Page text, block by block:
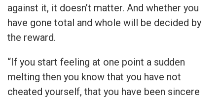
against it, it doesn’t matter. And whether you
have gone total and whole will be decided by
the reward.
“If you start feeling at one point a sudden
melting then you know that you have not
cheated yourself, that you have been sincere